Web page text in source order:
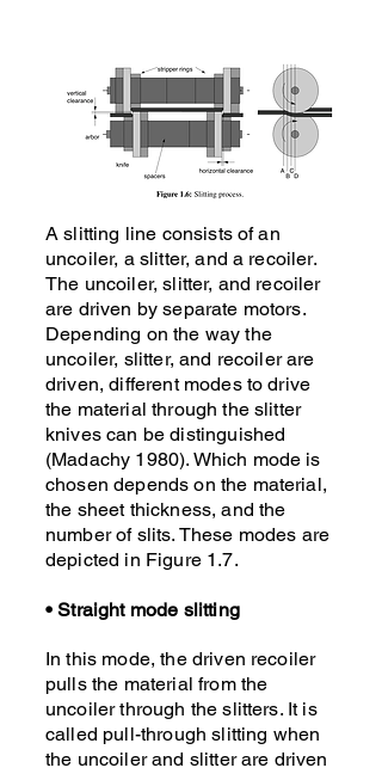
A slitting line consists of an
uncoiler, a slitter, and a recoiler.
The uncoiler, slitter, and recoiler
are driven by separate motors.
Depending on the way the
uncoiler, slitter, and recoiler are
driven, different modes to drive
the material through the slitter
knives can be distinguished
(Madachy 1980). Which mode is
chosen depends on the material,
the sheet thickness, and the
number of slits. These modes are
depicted in Figure 1.7.
• Straight mode slitting
In this mode, the driven recoiler
pulls the material from the
uncoiler through the slitters. It is
called pull-through slitting when
the uncoiler and slitter are driven